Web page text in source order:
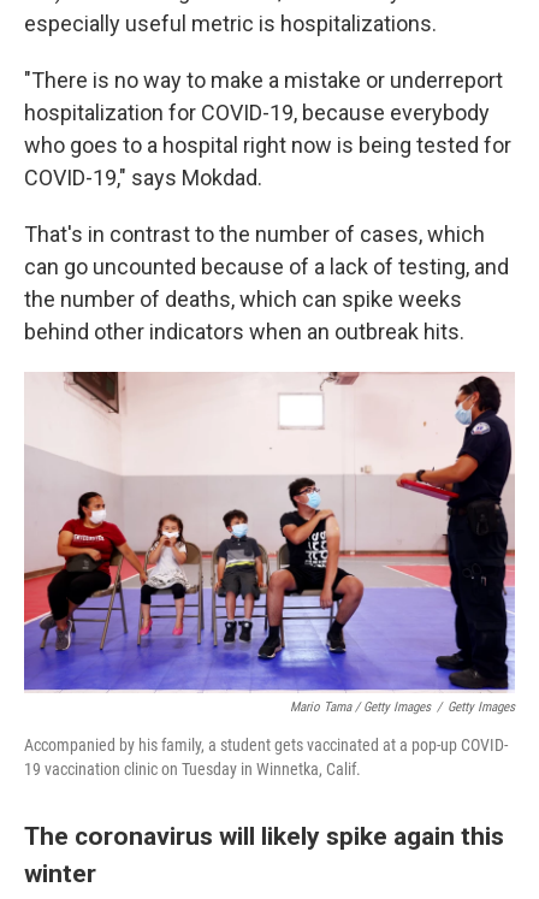
especially useful metric is hospitalizations.
"There is no way to make a mistake or underreport
hospitalization for COVID-19, because everybody
who goes to a hospital right now is being tested for
COVID-19," says Mokdad.
That's in contrast to the number of cases, which
can go uncounted because of a lack of testing, and
the number of deaths, which can spike weeks
behind other indicators when an outbreak hits.
Mario Tama / Getty Images / Getty Images
Accompanied by his family, a student gets vaccinated at a pop-up COVID-
19 vaccination clinic on Tuesday in Winnetka, Calif.
The coronavirus will likely spike again this
winter